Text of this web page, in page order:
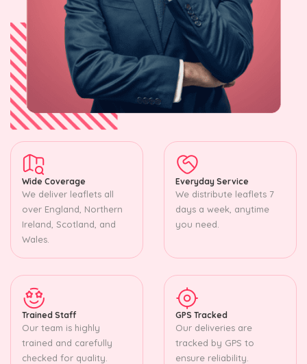
Wide Coverage
We deliver leaflets all
over England, Northern
Ireland, Scotland, and
Wales.
Everyday Service
We distribute leaflets 7
days a week, anytime
you need.
Trained Staff
Our team is highly
trained and carefully
checked for quality.
GPS Tracked
Our deliveries are
tracked by GPS to
ensure reliability.